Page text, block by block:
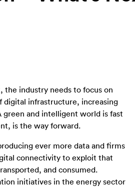
the industry needs to focus on
digital infrastructure, increasing
green and intelligent world is fast
is the way forward.
ever more data and firms
connectivity to exploit that
and consumed.
initiatives in the energy sector